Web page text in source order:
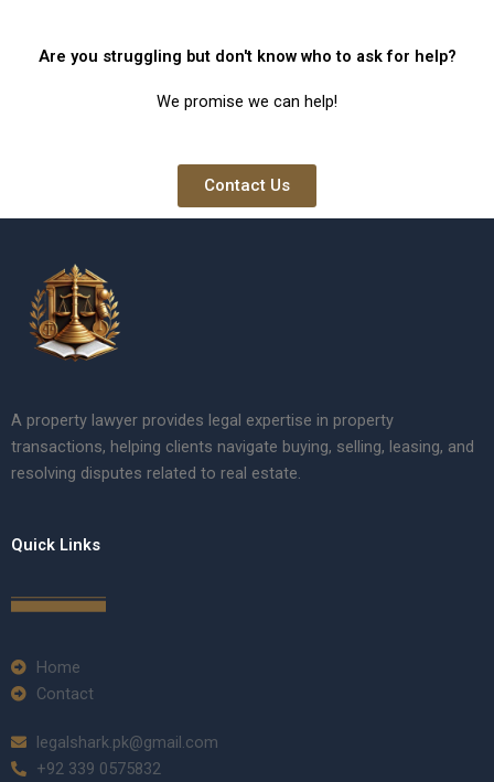
Are you struggling but don't know who to ask for help?
We promise we can help!
Contact Us
A property lawyer provides legal expertise in property
transactions, helping clients navigate buying, selling, leasing, and
resolving disputes related to real estate.
Quick Links
Home
Contact
legalshark.pk@gmail.com
+92 339 0575832